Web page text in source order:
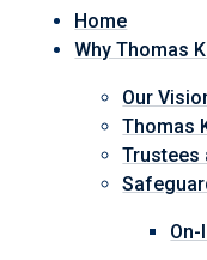
Home
Why Thomas
Our
Thomas
Trustees